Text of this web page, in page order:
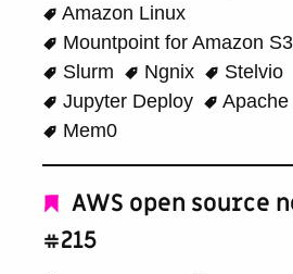
Amazon Linux
Mountpoint for Amazon S3
Slurm
Ngnix
Stelvio
Jupyter Deploy
Mem0
AWS open source
#215